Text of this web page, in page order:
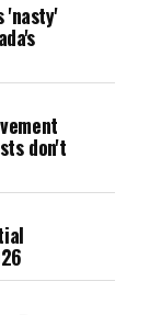
'nasty'
don't